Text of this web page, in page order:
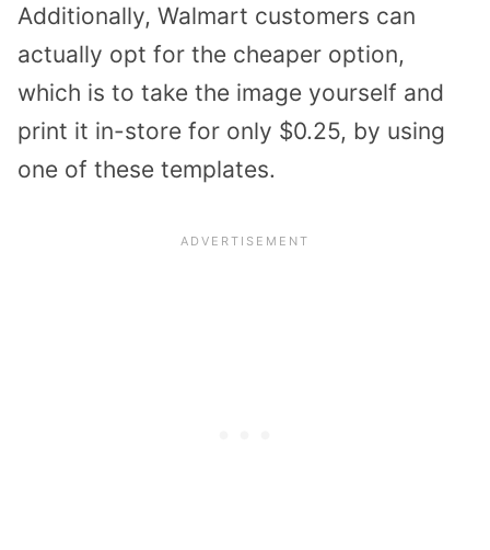
Additionally, Walmart customers can
actually opt for the cheaper option,
which is to take the image yourself and
print it in-store for only $0.25, by using
one of these templates.